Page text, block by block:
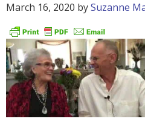
March 16, 2020 bySuzanne